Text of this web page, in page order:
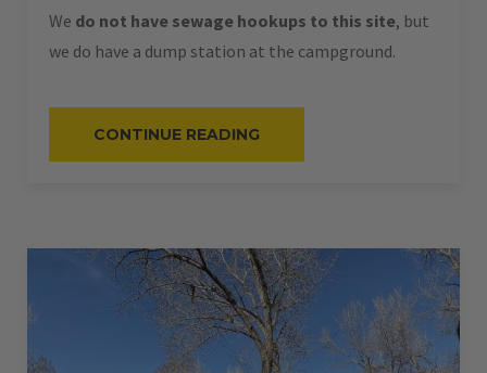
We do not have sewage hookups to this site, but
we do have a dump station at the campground.
CONTINUE READING
RV
–
60
L”